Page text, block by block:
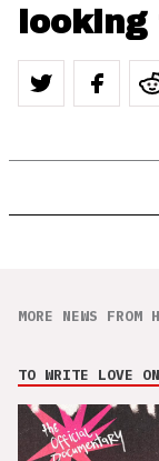
MORE NEWS FROM
TO WRITE LOVE